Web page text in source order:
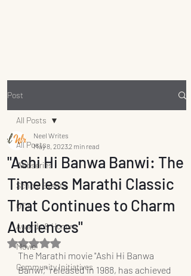
Post
All Posts
Webseries
School Events
OTT
Awards & Honors
Movie
Community Initiatives
All Posts
"Ashi Hi Banwa Banwi: The
Timeless Marathi Classic
That Continues to Charm
Audiences"
Neel Writes
May 8, 20232 min read
Rated NaN out of 5 stars.
The Marathi movie "Ashi Hi Banwa
Banwi," released in 1988, has achieved